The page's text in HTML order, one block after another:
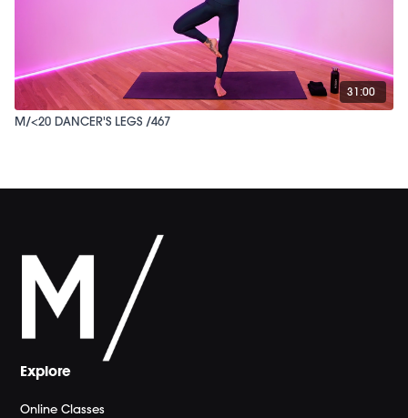
31:00
M/<20 DANCER'S LEGS /467
Explore
Online Classes